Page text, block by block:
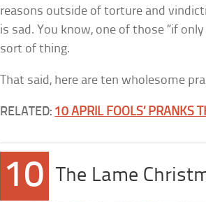
reasons outside of torture and
is sad. You know, one of those “if
sort of thing.
That said, here are ten wholesome
RELATED: 10 APRIL FOOLS’ PRANKS
10 The Lame